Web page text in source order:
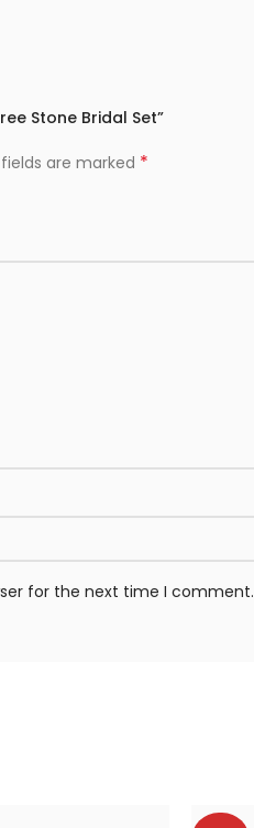
Stone Bridal Set”
are marked *
for the next time I comment.